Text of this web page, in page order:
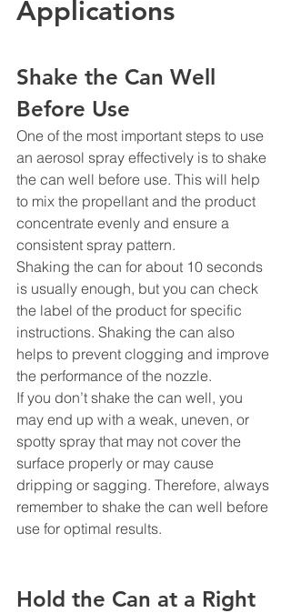
Applications
Shake the Can Well
Before Use
One of the most important steps to use
an aerosol spray effectively is to shake
the can well before use. This will help
to mix the propellant and the product
concentrate evenly and ensure a
consistent spray pattern.
Shaking the can for about 10 seconds
is usually enough, but you can check
the label of the product for specific
instructions. Shaking the can also
helps to prevent clogging and improve
the performance of the nozzle.
If you don’t shake the can well, you
may end up with a weak, uneven, or
spotty spray that may not cover the
surface properly or may cause
dripping or sagging. Therefore, always
remember to shake the can well before
use for optimal results.
Hold the Can at a Right